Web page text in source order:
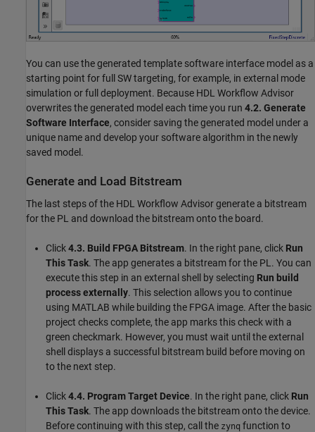
You can use the generated template software interface model as a
starting point for full SW targeting, for example, in external mode
simulation or full deployment. Because HDL Workflow Advisor
overwrites the generated model each time you run 4.2. Generate
Software Interface, consider saving the generated model under a
unique name and develop your software algorithm in the newly
saved model.
Generate and Load Bitstream
The last steps of the HDL Workflow Advisor generate a bitstream
for the PL and download the bitstream onto the board.
Click4.3. Build FPGA Bitstream. In the right pane, click Run
This Task. The app generates a bitstream for the PL. You can
execute this step in an external shell by selecting Run build
process externally. This selection allows you to continue
using MATLAB while building the FPGA image. After the basic
project checks complete, the app marks this check with a
green checkmark. However, you must wait until the external
shell displays a successful bitstream build before moving on
to the next step.
Click4.4. Program Target Device. In the right pane, click Run
This Task. The app downloads the bitstream onto the device.
Before continuing with this step, call the zynq function to